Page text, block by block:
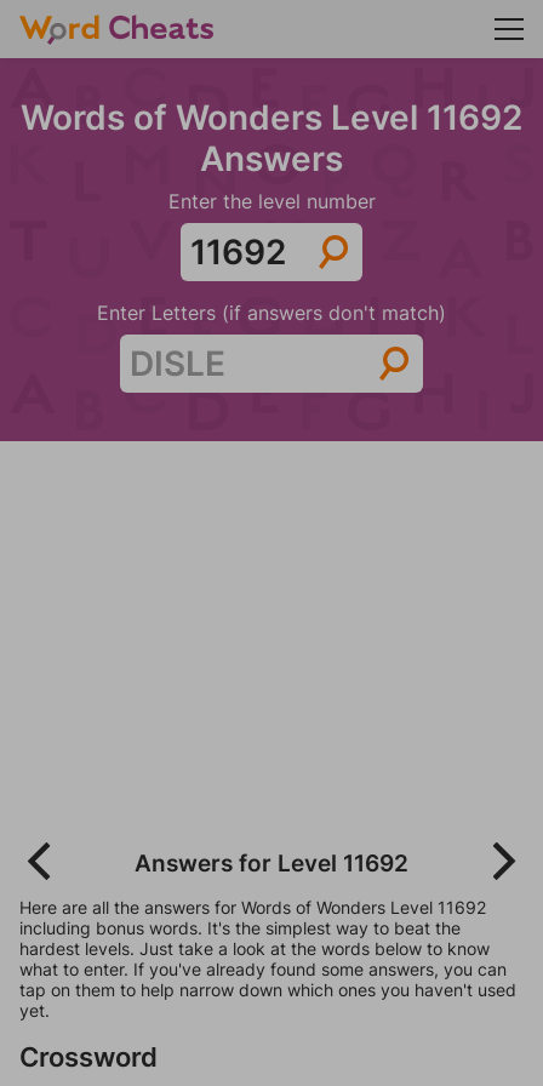
Words of Wonders Level 11692
Answers
Enter the level number
Enter Letters (if answers don't match)
Answers for Level 11692
Here are all the answers for Words of Wonders Level 11692
including bonus words. It's the simplest way to beat the
hardest levels. Just take a look at the words below to know
what to enter. If you've already found some answers, you can
tap on them to help narrow down which ones you haven't used
yet.
Crossword